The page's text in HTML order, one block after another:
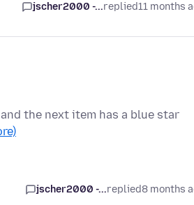
jscher2000 -...replied11 months
the next item has a blue star
jscher2000 -...replied8 months